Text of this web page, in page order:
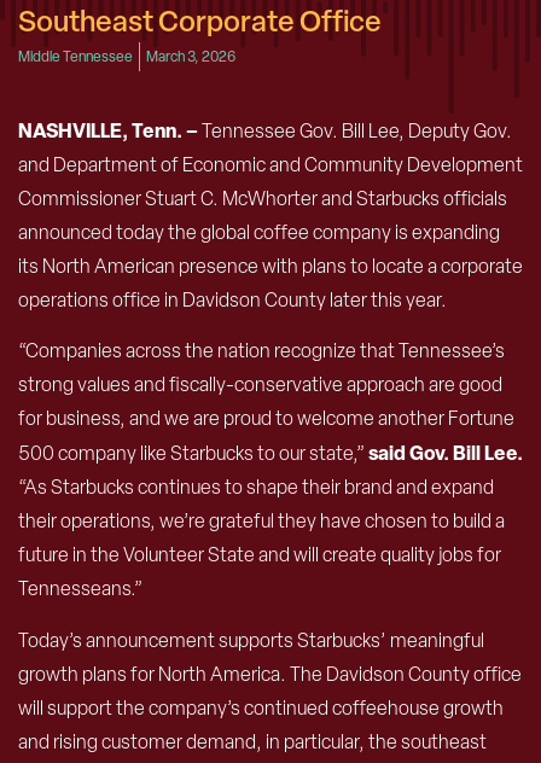
Southeast Corporate Office
Middle Tennessee March 3, 2026
NASHVILLE, Tenn. –Tennessee Gov. Bill Lee, Deputy Gov.
and Department of Economic and Community Development
Commissioner Stuart C. McWhorter and Starbucks officials
announced today the global coffee company is expanding
its North American presence with plans to locate a corporate
operations office in Davidson County later this year.
“Companies across the nation recognize that Tennessee’s
strong values and fiscally-conservative approach are good
for business, and we are proud to welcome another Fortune
500 company like Starbucks to our state,”said Gov. Bill Lee.
“As Starbucks continues to shape their brand and expand
their operations, we’re grateful they have chosen to build a
future in the Volunteer State and will create quality jobs for
Tennesseans.”
Today’s announcement supports Starbucks’ meaningful
growth plans for North America. The Davidson County office
will support the company’s continued coffeehouse growth
and rising customer demand, in particular, the southeast